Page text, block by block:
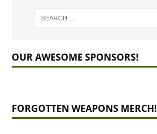
OUR AWESOME SPONSORS!
FORGOTTEN WEAPONS MERCH!